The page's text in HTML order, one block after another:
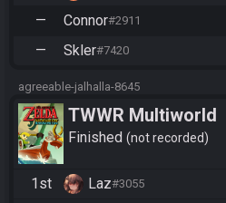
—
Connor#2911
—
Skler#7420
agreeable-jalhalla-8645
TWWR Multiworld
Tournament
Finished not recorded
1st Laz#3055